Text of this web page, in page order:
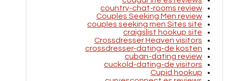
country-chat-rooms review
Couples Seeking Men review
couples seeking men Sites site
craigslist hookup site
Crossdresser Heaven visitors
crossdresser-dating-de kosten
cuban-dating review
cuckold-dating-de visitors
Cupid hookup